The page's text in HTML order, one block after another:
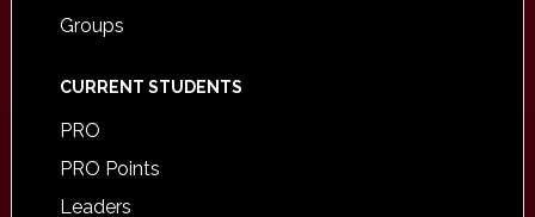
Groups
CURRENT STUDENTS
PRO
PRO Points
Leaders